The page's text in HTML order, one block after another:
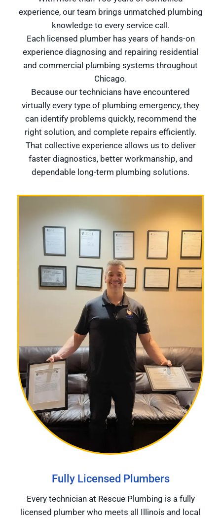
experience, our team brings unmatched plumbing
knowledge to every service call.
Each licensed plumber has years of hands-on
experience diagnosing and repairing residential
and commercial plumbing systems throughout
Chicago.
Because our technicians have encountered
virtually every type of plumbing emergency, they
can identify problems quickly, recommend the
right solution, and complete repairs efficiently.
That collective experience allows us to deliver
faster diagnostics, better workmanship, and
dependable long-term plumbing solutions.
Fully Licensed Plumbers
Every technician at Rescue Plumbing is a fully
licensed plumber who meets all Illinois and local